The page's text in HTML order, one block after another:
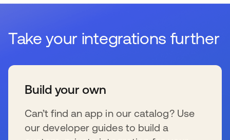
Take your integrations further
Build your own
Can’t find an app in our catalog? Use
our developer guides to build a